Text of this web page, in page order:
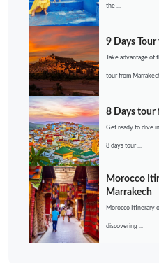
the ...
9 Days
Take advantage
tour from
8 Days tour
Get ready to dive
8 days tour ...
Morocco
Marrakech
Morocco Itinerary
discovering ...